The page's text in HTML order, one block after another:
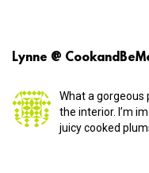
Lynne @
What a gorgeous
the interior. I’m
juicy cooked